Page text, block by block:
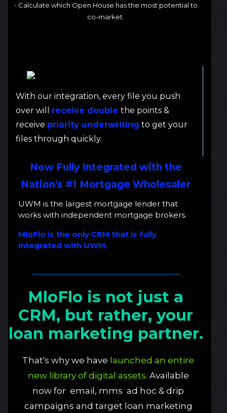
- Calculate which Open House has the most potential to
co-market.
With our integration, every file you push
over will receive double the points &
receive priority underwriting to get your
files through quickly.
Now Fully Integrated with the
Nation's #1 Mortgage Wholesaler
UWM is the largest mortgage lender that
works with independent mortgage brokers.
MloFlo is the only CRM that is fully
integrated with UWM.
MloFlo is not just a
CRM, but rather, your
loan marketing partner.
That's why we have launched an entire
new library of digital assets. Available
now for email, mms ad hoc & drip
campaigns and target loan marketing